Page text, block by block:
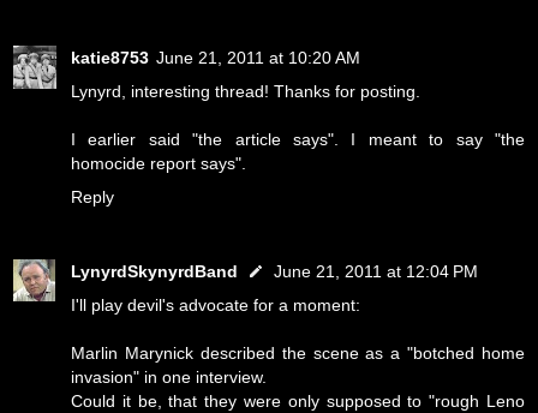
katie8753 June 21, 2011 at 10:20 AM
Lynyrd, interesting thread! Thanks for posting.
I earlier said "the article says". I meant to say "the
homocide report says".
Reply
LynyrdSkynyrdBand
June 21, 2011 at 12:04 PM
I'll play devil's advocate for a moment:
Marlin Marynick described the scene as a "botched home
invasion" in one interview.
Could it be, that they were only supposed to "rough Leno